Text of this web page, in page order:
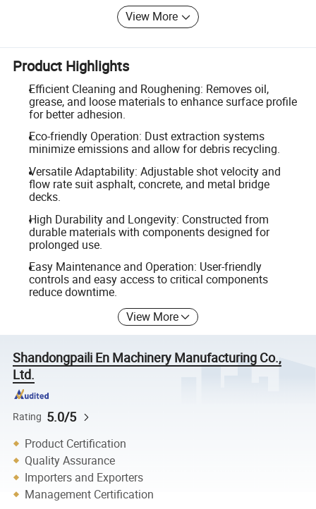
View More
Product Highlights
Efficient Cleaning and Roughening: Removes oil,
grease, and loose materials to enhance surface profile
for better adhesion.
Eco-friendly Operation: Dust extraction systems
minimize emissions and allow for debris recycling.
Versatile Adaptability: Adjustable shot velocity and
flow rate suit asphalt, concrete, and metal bridge
decks.
High Durability and Longevity: Constructed from
durable materials with components designed for
prolonged use.
Easy Maintenance and Operation: User-friendly
controls and easy access to critical components
reduce downtime.
View More
Shandongpaili En Machinery Manufacturing Co.,
Ltd.
Rating 5.0/5
Product Certification
Quality Assurance
Importers and Exporters
Management Certification